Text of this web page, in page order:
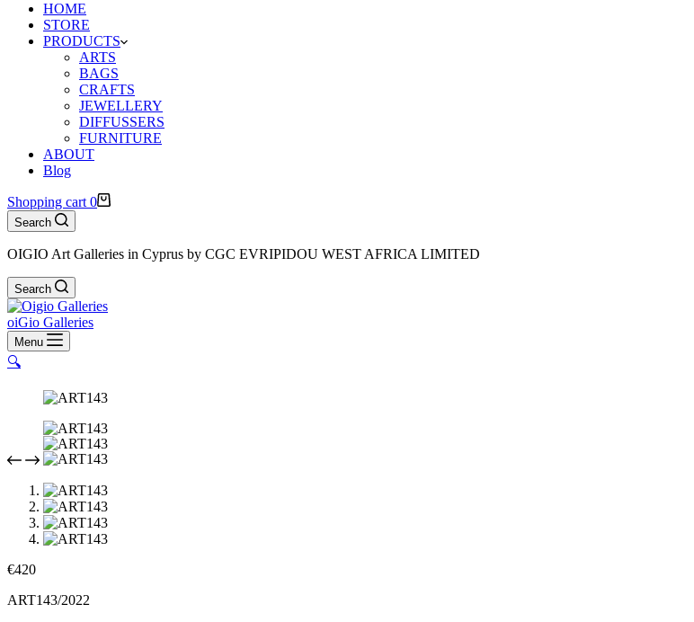
HOME
STORE
PRODUCTS
ARTS
BAGS
CRAFTS
JEWELLERY
DIFFUSSERS
FURNITURE
ABOUT
Blog
Shopping cart 0
Search
OIGIO Art Galleries in Cyprus by CGC EVRIPIDOU WEST AFRICA LIMITED
Search
oiGio Galleries
Menu
🔍
€420
ART143/2022